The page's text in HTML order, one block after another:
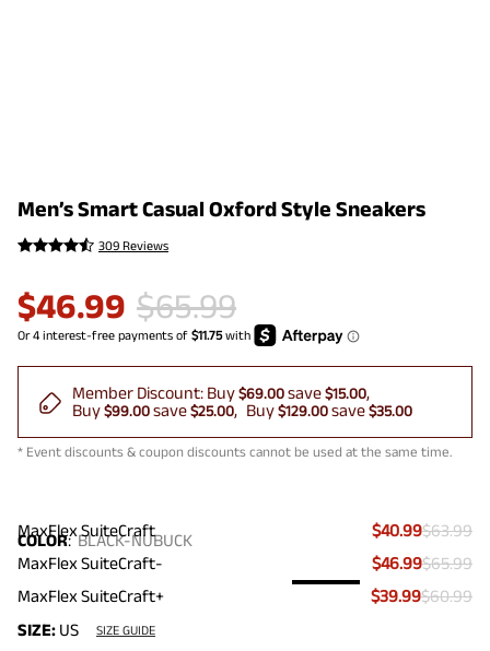
Men’s Smart Casual Oxford Style Sneakers
309 Reviews
$46.99 $65.99
Member Discount: Buy$69.00save$15.00
Buy$99.00save$25.00 Buy$129.00save$35.00
* Event discounts & coupon discounts cannot be used at the same time.
COLOR:BLACK-NUBUCK
MaxFlex SuiteCraft $40.99$63.99
MaxFlex SuiteCraft-
$46.99$65.99
MaxFlex SuiteCraft+
$39.99$60.99
SIZE: US SIZE GUIDE